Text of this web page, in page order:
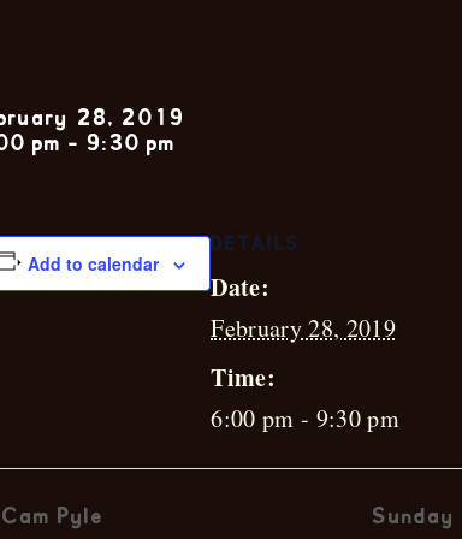
28, 2019
pm - 9:30 pm
Add to calendar
DETAILS
Date:
February 28, 2019
Time:
6:00 pm - 9:30 pm
Cam Pyle Sunday